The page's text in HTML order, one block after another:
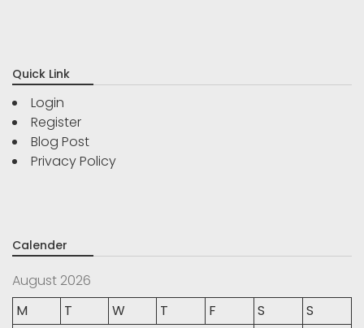
Quick Link
Login
Register
Blog Post
Privacy Policy
Calender
August 2026
M
T W T F S
S